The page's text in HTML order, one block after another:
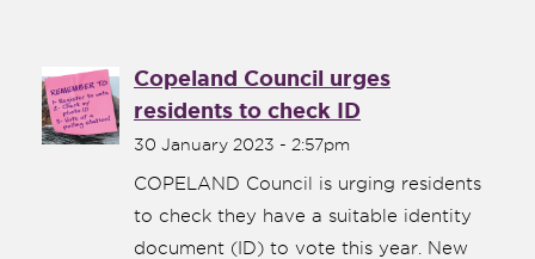
Copeland Council urges
residents to check ID
30 January 2023 - 2:57pm
COPELAND Council is urging residents
to check they have a suitable identity
document (ID) to vote this year. New